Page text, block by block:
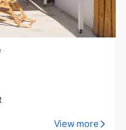
View more